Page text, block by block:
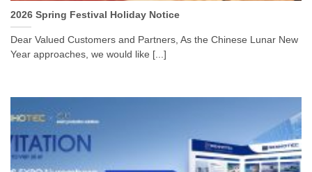
2026 Spring Festival Holiday Notice
Dear Valued Customers and Partners, As the Chinese Lunar New
Year approaches, we would like [...]